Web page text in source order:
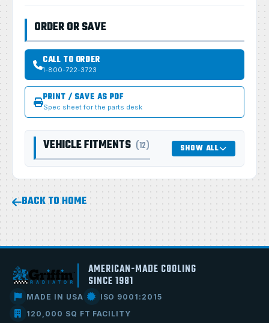
ORDER OR SAVE
CALL TO ORDER
1-800-722-3723
PRINT / SAVE AS PDF
Spec sheet for the parts desk
VEHICLE FITMENTS (12) SHOW ALL
BACK TO HOME
AMERICAN-MADE COOLING
SINCE 1981
MADE IN USA
ISO 9001:2015
120,000 SQ FT FACILITY